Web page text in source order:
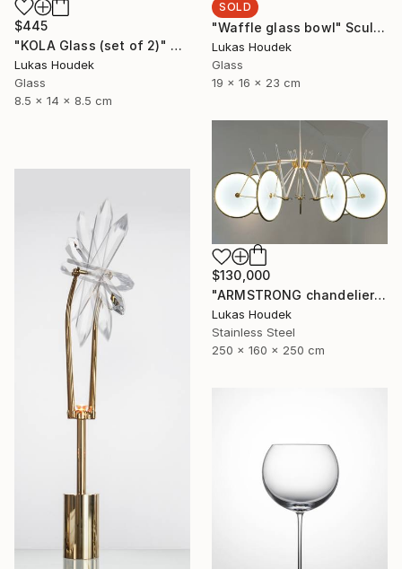
$445
"KOLA Glass (set of 2)" Sculpture
Lukas Houdek
Glass
8.5 x 14 x 8.5 cm
SOLD
"Waffle glass bowl" Sculpture
Lukas Houdek
Glass
19 x 16 x 23 cm
$130,000
"ARMSTRONG chandelier by GlassBrothers" Sculpture
Lukas Houdek
Stainless Steel
250 x 160 x 250 cm